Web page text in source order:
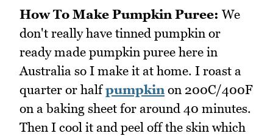
How To Make Pumpkin Puree: We
don't really have tinned pumpkin or
ready made pumpkin puree here in
Australia so I make it at home. I roast a
quarter or halfpumpkinon 200C/400F
on a baking sheet for around 40 minutes.
Then I cool it and peel off the skin which